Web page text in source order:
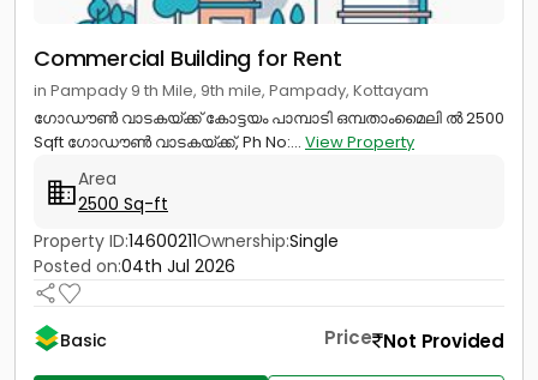
Commercial Building for Rent
in Pampady 9 th Mile, 9th mile, Pampady, Kottayam
ഗോഡൗൺ വാടകയ്ക്ക് കോട്ടയം പാമ്പാടി ഒമ്പതാംമൈലി ൽ 2500
Sqft ഗോഡൗൺ വാടകയ്ക്ക്, Ph No:... View Property
Area
2500 Sq-ft
Property ID:14600211Ownership:Single
Posted on:04th Jul 2026
Basic Price Not Provided